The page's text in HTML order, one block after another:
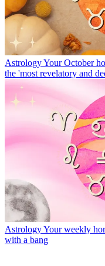
AstrologyYour October
the 'most revelatory and
AstrologyYour weekly
with a bang